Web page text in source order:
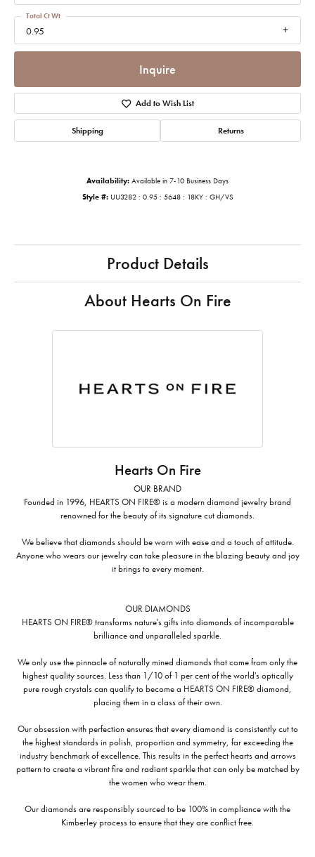
0.95
Total Ct Wt
Inquire
Add to Wish List
Shipping Returns
Availability: Available in 7-10 Business Days
Style #: UU3282 : 0.95 : 5648 : 18KY : GH/VS
Product Details
About Hearts On Fire
Hearts On Fire
OUR BRAND
Founded in 1996, HEARTS ON FIRE® is a modern diamond jewelry brand
renowned for the beauty of its signature cut diamonds.
We believe that diamonds should be worn with ease and a touch of attitude.
Anyone who wears our jewelry can take pleasure in the blazing beauty and joy
it brings to every moment.
OUR DIAMONDS
HEARTS ON FIRE® transforms nature's gifts into diamonds of incomparable
brilliance and unparalleled sparkle.
We only use the pinnacle of naturally mined diamonds that come from only the
highest quality sources. Less than 1/10 of 1 per cent of the world's optically
pure rough crystals can qualify to become a HEARTS ON FIRE® diamond,
placing them in a class of their own.
Our obsession with perfection ensures that every diamond is consistently cut to
the highest standards in polish, proportion and symmetry, far exceeding the
industry benchmark of excellence. This results in the perfect hearts and arrows
pattern to create a vibrant fire and radiant sparkle that can only be matched by
the women who wear them.
Our diamonds are responsibly sourced to be 100% in compliance with the
Kimberley process to ensure that they are conflict free.